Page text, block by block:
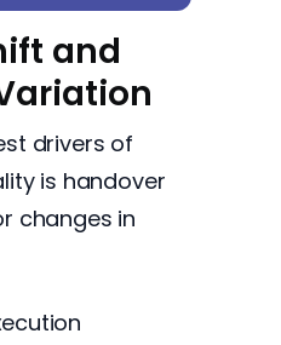
and
drivers of
is handover
changes in